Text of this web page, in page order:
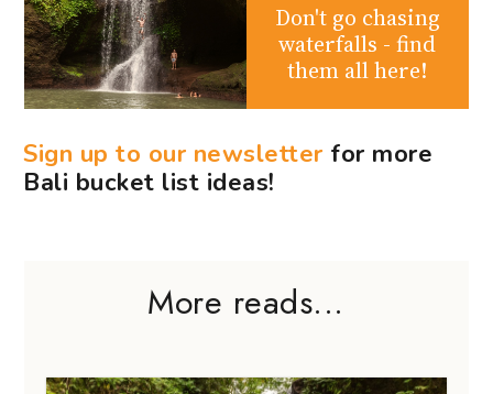
Don't go chasing
waterfalls - find
them all here!
Sign up to our newsletter for more
Bali bucket list ideas!
More reads...